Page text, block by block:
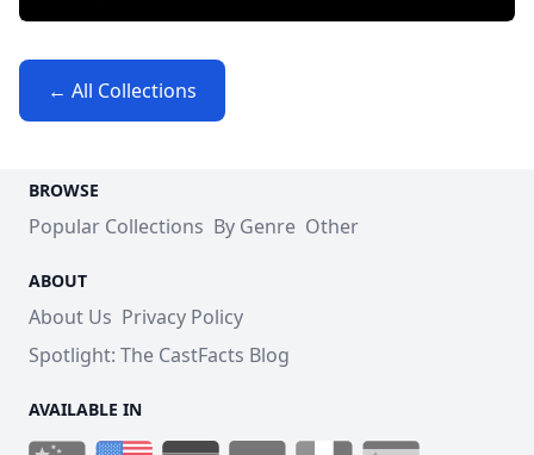
← All Collections
BROWSE
Popular Collections By Genre Other
ABOUT
About Us Privacy Policy
Spotlight: The CastFacts Blog
AVAILABLE IN